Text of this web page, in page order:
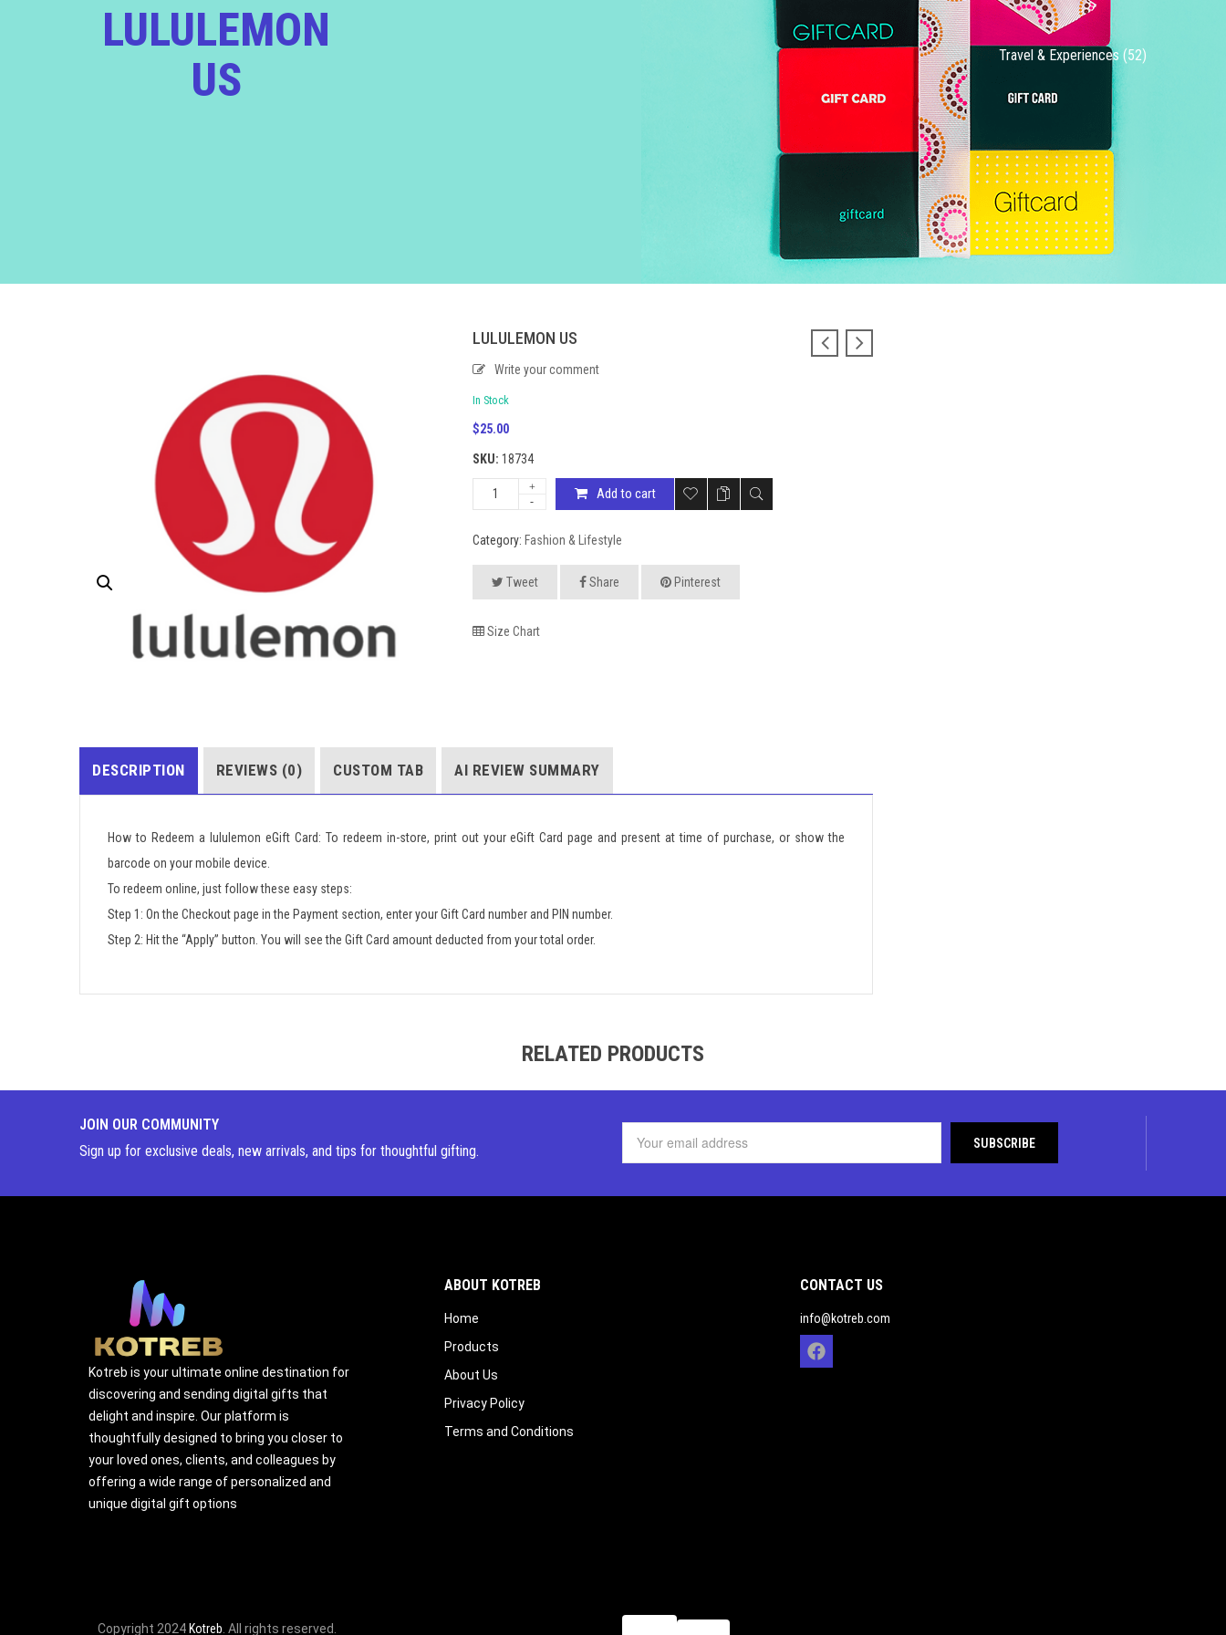
LULULEMON
US
Travel & Experiences (52)
LULULEMON US
Write your comment
In Stock
$25.00
SKU:18734
Add to cart
Category:Fashion & Lifestyle
Tweet Share Pinterest
Size Chart
DESCRIPTION REVIEWS (0) CUSTOM TAB AI REVIEW SUMMARY
How to Redeem a lululemon eGift Card: To redeem in-store, print out your eGift Card page and present at time of purchase, or show the
barcode on your mobile device.
To redeem online, just follow these easy steps:
Step 1: On the Checkout page in the Payment section, enter your Gift Card number and PIN number.
Step 2: Hit the “Apply” button. You will see the Gift Card amount deducted from your total order.
RELATED PRODUCTS
JOIN OUR COMMUNITY
Sign up for exclusive deals, new arrivals, and tips for thoughtful gifting.
Kotreb is your ultimate online destination for
discovering and sending digital gifts that
delight and inspire. Our platform is
thoughtfully designed to bring you closer to
your loved ones, clients, and colleagues by
offering a wide range of personalized and
unique digital gift options
ABOUT KOTREB
Home
Products
About Us
Privacy Policy
Terms and Conditions
CONTACT US
info@kotreb.com
Copyright 2024 Kotreb . All rights reserved.